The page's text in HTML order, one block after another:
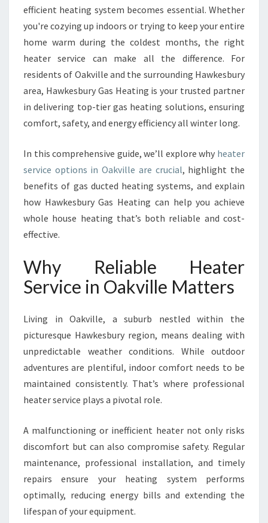
E
R
S
E
V
I
C
E
O
A
K
V
I
F
R
A
R
A
N
D
E
F
I
C
I
E
T
W
efficient heating system becomes essential. Whether
you're cozying up indoors or trying to keep your entire
home warm during the coldest months, the right
heater service can make all the difference. For
residents of Oakville and the surrounding Hawkesbury
area, Hawkesbury Gas Heating is your trusted partner
in delivering top-tier gas heating solutions, ensuring
comfort, safety, and energy efficiency all winter long.
In this comprehensive guide, we’ll explore why heater
service options in Oakville are crucial, highlight the
benefits of gas ducted heating systems, and explain
how Hawkesbury Gas Heating can help you achieve
whole house heating that’s both reliable and cost-
effective.
Why Reliable Heater
Service in Oakville Matters
Living in Oakville, a suburb nestled within the
picturesque Hawkesbury region, means dealing with
unpredictable weather conditions. While outdoor
adventures are plentiful, indoor comfort needs to be
maintained consistently. That’s where professional
heater service plays a pivotal role.
A malfunctioning or inefficient heater not only risks
discomfort but can also compromise safety. Regular
maintenance, professional installation, and timely
repairs ensure your heating system performs
optimally, reducing energy bills and extending the
lifespan of your equipment.